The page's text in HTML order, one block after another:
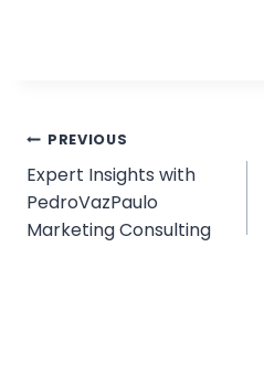
Post
navigation
PREVIOUS
Expert Insights with
PedroVazPaulo
Marketing Consulting